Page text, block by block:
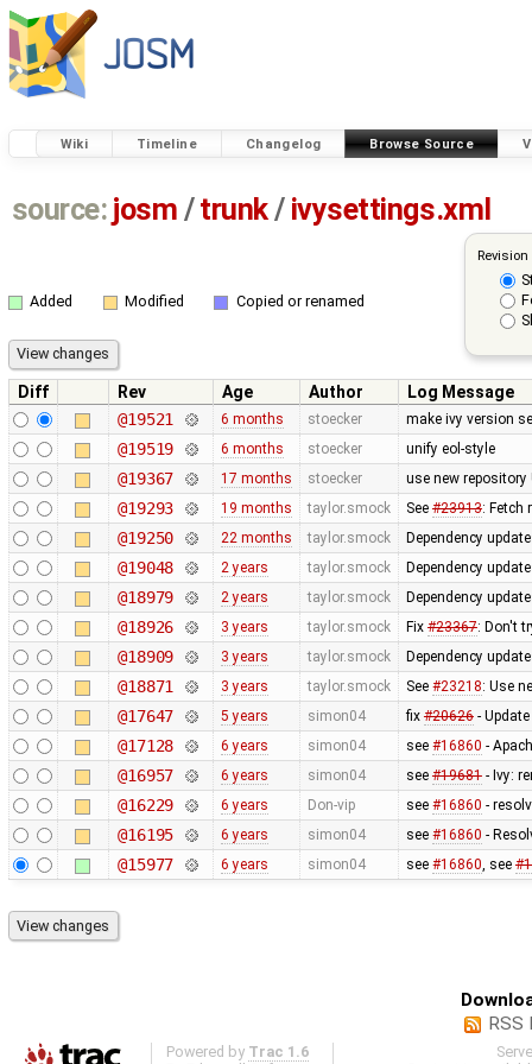
Wiki Timeline Changelog Browse Source
source: josm / trunk/ ivysettings.xml
Added Modified Copied or renamed
Diff Rev Age Author
Log Message
@19521
6 months stoecker make ivy version
@19519 6 months stoecker unify eol-style
@19367 17 months stoecker use new repository
@19293 19 months taylor.smock See #23913: Fetch
@19250 22 months taylor.smock Dependency
@19048 2 years taylor.smock Dependency
@18979 2 years taylor.smock Dependency
@18926 3 years taylor.smock Fix #23367: Don't
@18909 3 years taylor.smock Dependency
@18871 3 years taylor.smock See #23218: Use
@17647 5 years simon04 fix #20626-
@17128 6 years simon04 see #16860 -
@16957 6 years simon04 see #19681- Ivy:
@16229 6 years Don-vip see #16860 -
@16195 6 years simon04 see #16860 -
@15977 6 years simon04 see #16860, see
RSS
Powered by Trac 1.6